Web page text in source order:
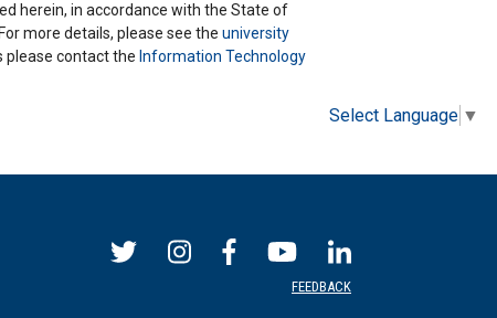
herein, in accordance with the State of
more details, please see the university
please contact the Information Technology
Select Language ▼
FEEDBACK